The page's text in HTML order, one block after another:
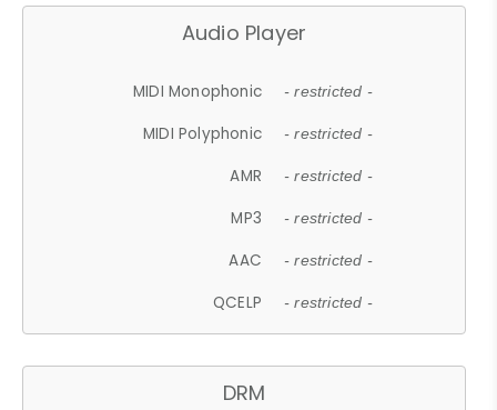
Audio Player
MIDI Monophonic - restricted -
MIDI Polyphonic - restricted -
AMR - restricted -
MP3 - restricted -
AAC - restricted -
QCELP - restricted -
DRM